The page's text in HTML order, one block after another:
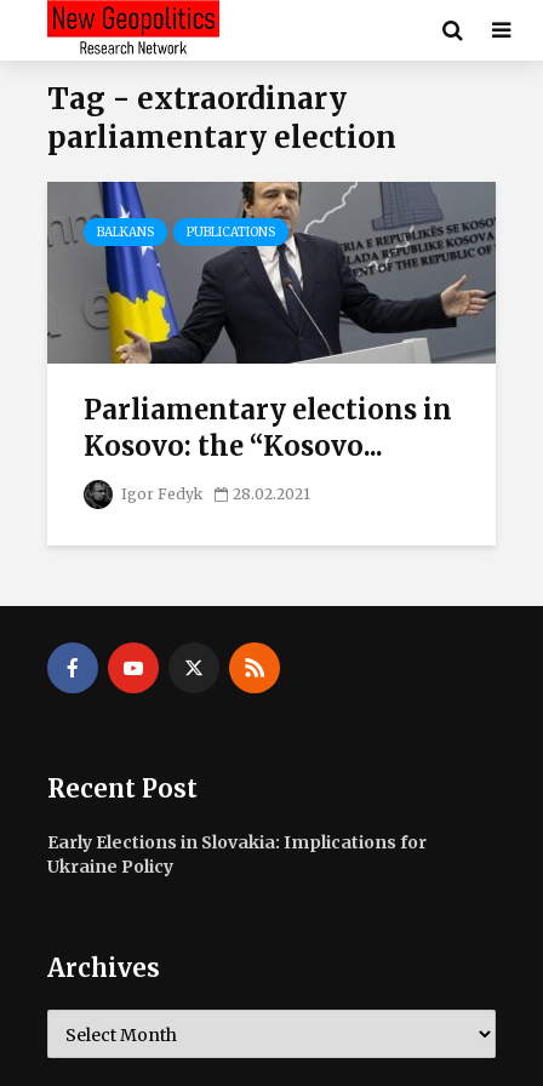
Tag - extraordinary
parliamentary election
BALKANS PUBLICATIONS
Parliamentary elections in
Kosovo: the “Kosovo...
Igor Fedyk 28.02.2021
Recent Post
Early Elections in Slovakia: Implications for
Ukraine Policy
Archives